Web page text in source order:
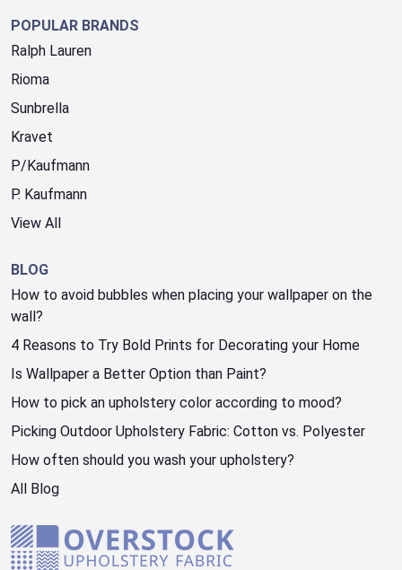
POPULAR BRANDS
Ralph Lauren
Rioma
Sunbrella
Kravet
P/Kaufmann
P. Kaufmann
View All
BLOG
How to avoid bubbles when placing your wallpaper on the
wall?
4 Reasons to Try Bold Prints for Decorating your Home
Is Wallpaper a Better Option than Paint?
How to pick an upholstery color according to mood?
Picking Outdoor Upholstery Fabric: Cotton vs. Polyester
How often should you wash your upholstery?
All Blog